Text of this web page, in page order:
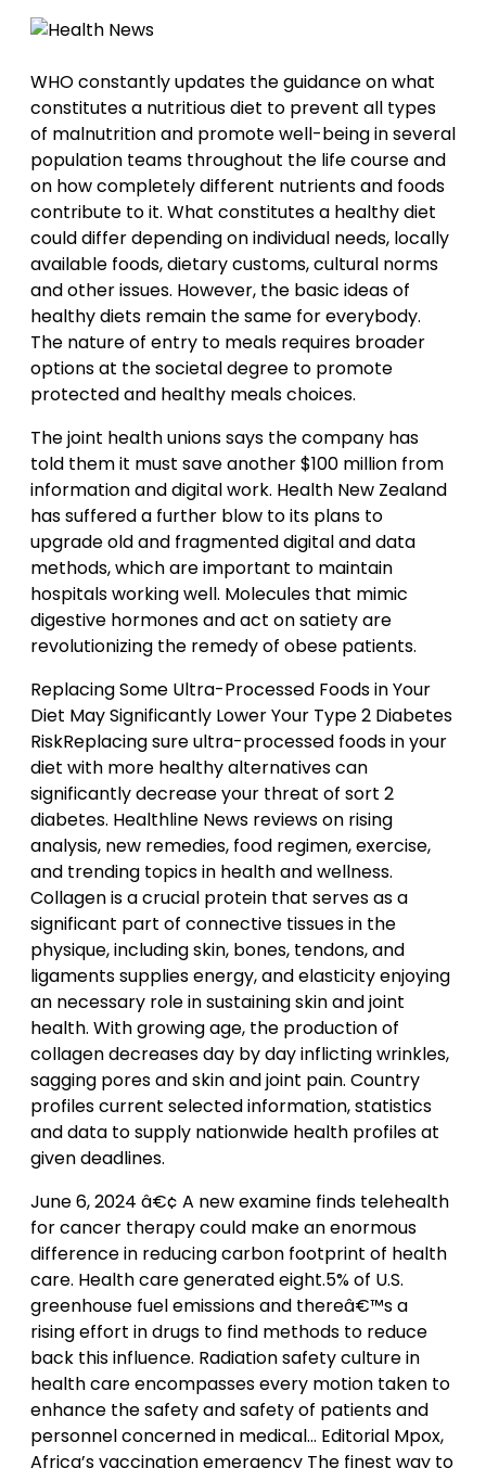
WHO constantly updates the guidance on what
constitutes a nutritious diet to prevent all types
of malnutrition and promote well-being in several
population teams throughout the life course and
on how completely different nutrients and foods
contribute to it. What constitutes a healthy diet
could differ depending on individual needs, locally
available foods, dietary customs, cultural norms
and other issues. However, the basic ideas of
healthy diets remain the same for everybody.
The nature of entry to meals requires broader
options at the societal degree to promote
protected and healthy meals choices.
The joint health unions says the company has
told them it must save another $100 million from
information and digital work. Health New Zealand
has suffered a further blow to its plans to
upgrade old and fragmented digital and data
methods, which are important to maintain
hospitals working well. Molecules that mimic
digestive hormones and act on satiety are
revolutionizing the remedy of obese patients.
Replacing Some Ultra-Processed Foods in Your
Diet May Significantly Lower Your Type 2 Diabetes
RiskReplacing sure ultra-processed foods in your
diet with more healthy alternatives can
significantly decrease your threat of sort 2
diabetes. Healthline News reviews on rising
analysis, new remedies, food regimen, exercise,
and trending topics in health and wellness.
Collagen is a crucial protein that serves as a
significant part of connective tissues in the
physique, including skin, bones, tendons, and
ligaments supplies energy, and elasticity enjoying
an necessary role in sustaining skin and joint
health. With growing age, the production of
collagen decreases day by day inflicting wrinkles,
sagging pores and skin and joint pain. Country
profiles current selected information, statistics
and data to supply nationwide health profiles at
given deadlines.
June 6, 2024 â€¢ A new examine finds telehealth
for cancer therapy could make an enormous
difference in reducing carbon footprint of health
care. Health care generated eight.5% of U.S.
greenhouse fuel emissions and thereâ€™s a
rising effort in drugs to find methods to reduce
back this influence. Radiation safety culture in
health care encompasses every motion taken to
enhance the safety and safety of patients and
personnel concerned in medical… Editorial Mpox,
Africa’s vaccination emergency The finest way to